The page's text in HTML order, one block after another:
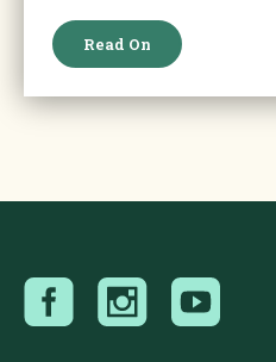
Read On